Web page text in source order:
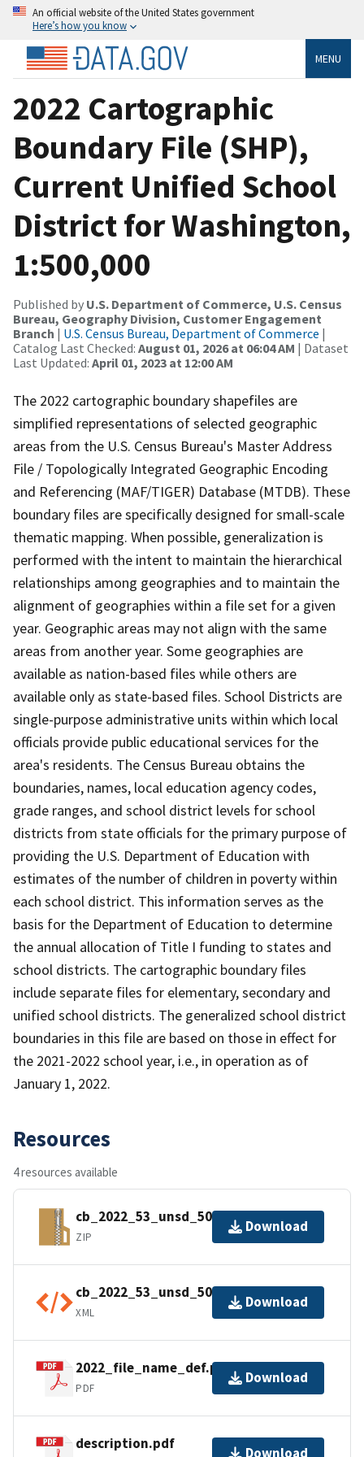
An official website of the United States government
Here’s how you know
MENU
2022 Cartographic
Boundary File (SHP),
Current Unified School
District for Washington,
1:500,000
Published by U.S. Department of Commerce, U.S. Census
Bureau, Geography Division, Customer Engagement
Branch | U.S. Census Bureau, Department of Commerce |
Catalog Last Checked: August 01, 2026 at 06:04 AM | Dataset
Last Updated: April 01, 2023 at 12:00 AM
The 2022 cartographic boundary shapefiles are
simplified representations of selected geographic
areas from the U.S. Census Bureau's Master Address
File / Topologically Integrated Geographic Encoding
and Referencing (MAF/TIGER) Database (MTDB). These
boundary files are specifically designed for small-scale
thematic mapping. When possible, generalization is
performed with the intent to maintain the hierarchical
relationships among geographies and to maintain the
alignment of geographies within a file set for a given
year. Geographic areas may not align with the same
areas from another year. Some geographies are
available as nation-based files while others are
available only as state-based files. School Districts are
single-purpose administrative units within which local
officials provide public educational services for the
area's residents. The Census Bureau obtains the
boundaries, names, local education agency codes,
grade ranges, and school district levels for school
districts from state officials for the primary purpose of
providing the U.S. Department of Education with
estimates of the number of children in poverty within
each school district. This information serves as the
basis for the Department of Education to determine
the annual allocation of Title I funding to states and
school districts. The cartographic boundary files
include separate files for elementary, secondary and
unified school districts. The generalized school district
boundaries in this file are based on those in effect for
the 2021-2022 school year, i.e., in operation as of
January 1, 2022.
Resources
4 resources available
cb_2022_53_unsd_500k.zip
ZIP
Download
cb_2022_53_unsd_500k.shp.ea.iso.xml
XML
Download
2022_file_name_def.pdf
PDF
Download
description.pdf
Download